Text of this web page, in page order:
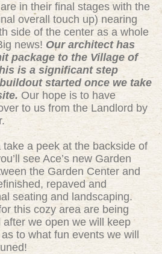
in their final stages with the
overall touch up) nearing
side of the center as a whole
news! Our architect has
package to the Village of
is a significant step
started once we take
Our hope is to have
to us from the Landlord by
a peek at the backside of
see Ace’s new Garden
the Garden Center and
repaved and
seating and landscaping.
this cozy area are being
we open we will keep
to what fun events we will